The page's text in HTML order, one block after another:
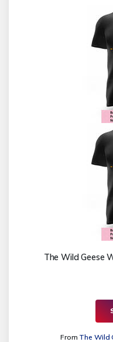
The Wild Geese
From The Wild